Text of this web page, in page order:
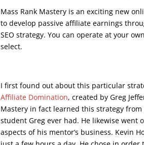
Mass Rank Mastery is an exciting new
to develop passive affiliate earnings
SEO strategy. You can operate at your
select.
I first found out about this particular
Affiliate Domination, created by Greg
Mastery in fact learned this strategy
student Greg ever had. He likewise went
aspects of his mentor’s business. Kevin